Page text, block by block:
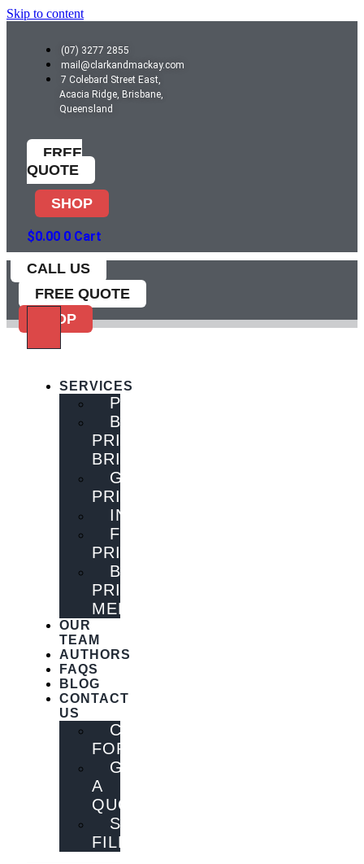
Skip to content
(07) 3277 2855
mail@clarkandmackay.com
7 Colebard Street East,
Acacia Ridge, Brisbane,
Queensland
FREE
QUOTE
SHOP
$0.00 0 Cart
CALL US
FREE QUOTE
SHOP
SERVICES
PUBLISHING
BOOK
PRINTING
BRISBANE
GENERAL
PRINTING
INNOVATIONS
FLYER
PRINTING
BOOK
PRINTING
MELBOURNE
OUR
TEAM
AUTHORS
FAQS
BLOG
CONTACT
US
CONTACT
FORM
GET
A
QUOTE
SEND
FILES